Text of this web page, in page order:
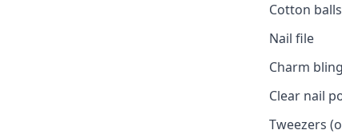
Cotton
Nail file
Charm
Clear nail
Tweezers